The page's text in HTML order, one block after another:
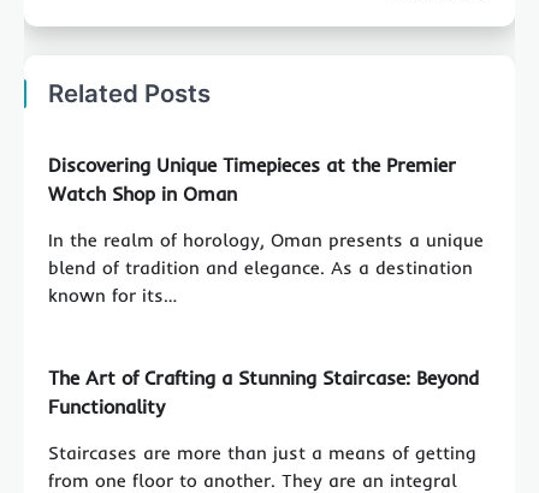
Related Posts
Discovering Unique Timepieces at the Premier
Watch Shop in Oman
In the realm of horology, Oman presents a unique
blend of tradition and elegance. As a destination
known for its…
The Art of Crafting a Stunning Staircase: Beyond
Functionality
Staircases are more than just a means of getting
from one floor to another. They are an integral